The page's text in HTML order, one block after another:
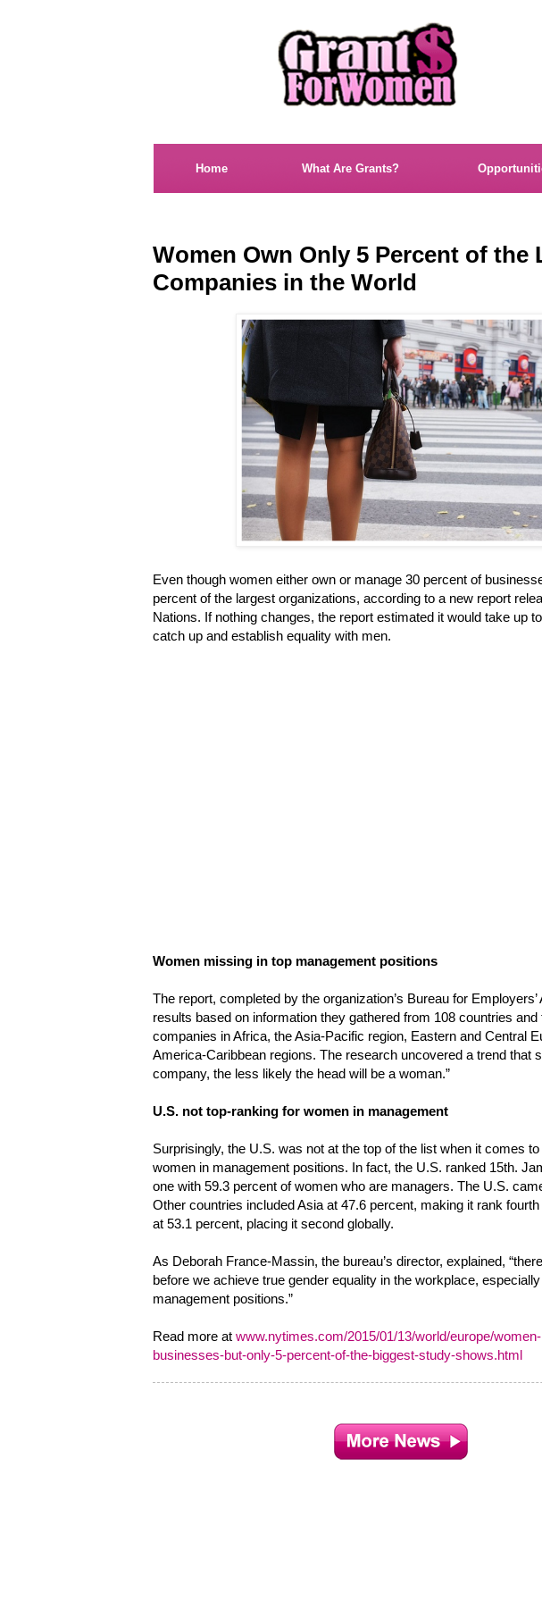
Home What Are Grants?
Women Own Only 5 Percent of the
Companies in the World
Even though women either own or manage 30 percent of
percent of the largest organizations, according to a new report
Nations. If nothing changes, the report estimated it would take up
catch up and establish equality with men.
Women missing in top management positions
The report, completed by the organization’s Bureau for
results based on information they gathered from 108 countries
companies in Africa, the Asia-Pacific region, Eastern and Central
America-Caribbean regions. The research uncovered a trend that
company, the less likely the head will be a woman.”
U.S. not top-ranking for women in management
Surprisingly, the U.S. was not at the top of the list when it comes
women in management positions. In fact, the U.S. ranked 15th.
one with 59.3 percent of women who are managers. The U.S.
Other countries included Asia at 47.6 percent, making it rank
at 53.1 percent, placing it second globally.
As Deborah France-Massin, the bureau’s director, explained,
before we achieve true gender equality in the workplace,
management positions.”
Read more at www.nytimes.com/2015/01/13/world/europe/
businesses-but-only-5-percent-of-the-biggest-study-shows.html